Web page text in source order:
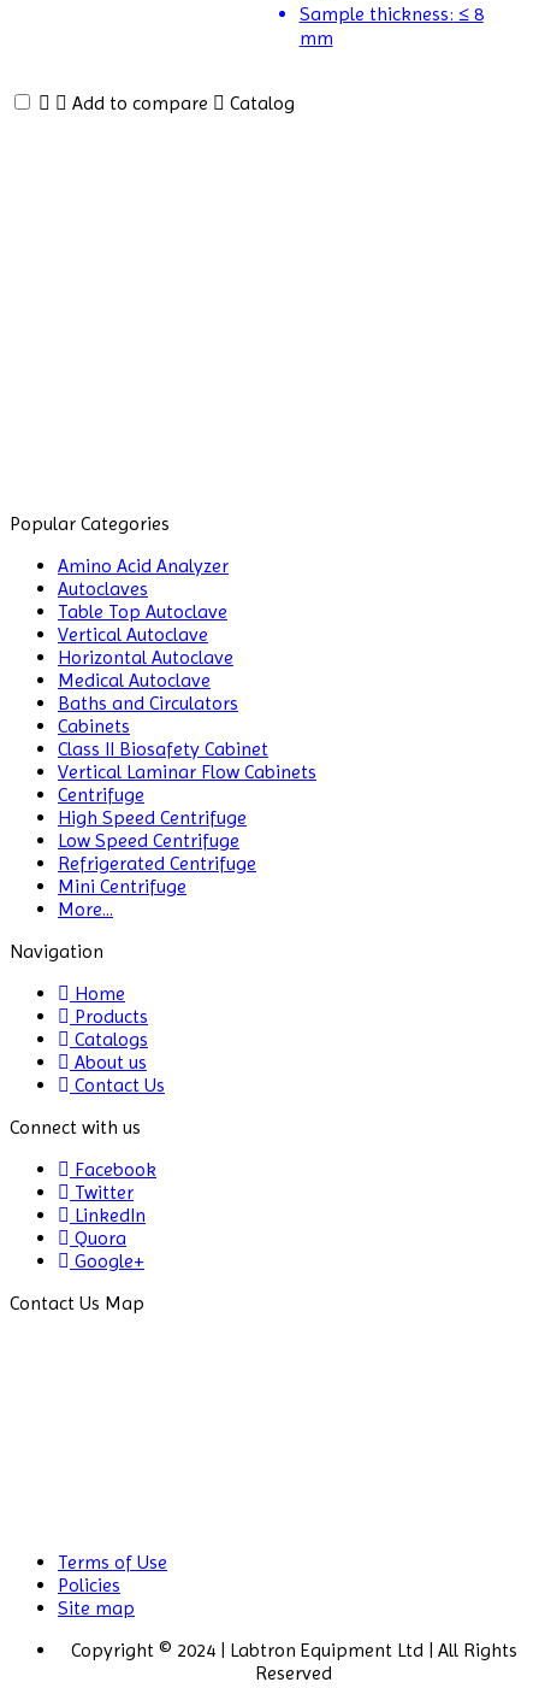
Sample thickness: ≤ 8
mm
Add to compare Catalog
Baths
and
Circulators
Biochemistry
Analyzer
Blood
Bag
Tube
Sealer
Blood
Collection
Monitor
BLOOD
MACHINE
Bottle
Top
Dispenser
Chillers
Chromatography
CO2
Dehumidifier
Density
Popular Categories
Amino Acid Analyzer
Autoclaves
Table Top Autoclave
Vertical Autoclave
Horizontal Autoclave
Medical Autoclave
Baths and Circulators
Cabinets
Class II Biosafety Cabinet
Vertical Laminar Flow Cabinets
Centrifuge
High Speed Centrifuge
Low Speed Centrifuge
Refrigerated Centrifuge
Mini Centrifuge
More...
Navigation
Home
Products
Catalogs
About us
Contact Us
Connect with us
Facebook
Twitter
LinkedIn
Quora
Google+
Contact Us Map
Terms of Use
Policies
Site map
Copyright © 2024 | Labtron Equipment Ltd | All Rights
Reserved